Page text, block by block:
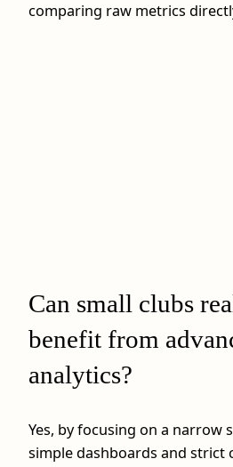
comparing raw metrics
Can small clubs
benefit from
analytics?
Yes, by focusing on a narrow
simple dashboards and strict